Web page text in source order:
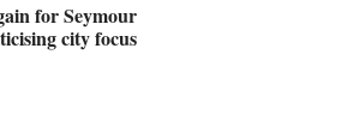
for Seymour
city focus